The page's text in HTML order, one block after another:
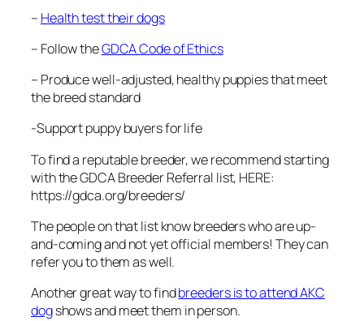
– Health test their dogs
– Follow theGDCA Code of Ethics
– Produce well-adjusted, healthy puppies that meet
the breed standard
-Support puppy buyers for life
To find a reputable breeder, we recommend starting
with the GDCA Breeder Referral list, HERE:
https://gdca.org/breeders/
The people on that list know breeders who are up-
and-coming and not yet official members! They can
refer you to them as well.
Another great way to findbreeders is to attend AKC
dogshows and meet them in person.